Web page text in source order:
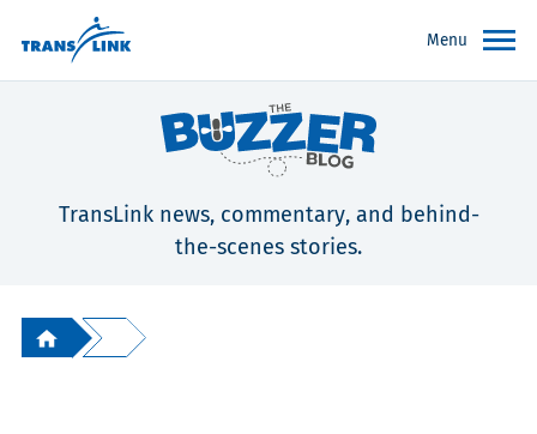
Menu
TransLink news, commentary, and behind-
the-scenes stories.